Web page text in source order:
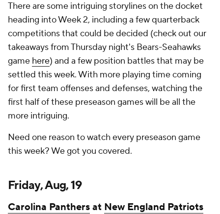
There are some intriguing storylines on the docket
heading into Week 2, including a few quarterback
competitions that could be decided (check out our
takeaways from Thursday night's Bears-Seahawks
game here) and a few position battles that may be
settled this week. With more playing time coming
for first team offenses and defenses, watching the
first half of these preseason games will be all the
more intriguing.
Need one reason to watch every preseason game
this week? We got you covered.
Friday, Aug, 19
Carolina Panthersat New England Patriots